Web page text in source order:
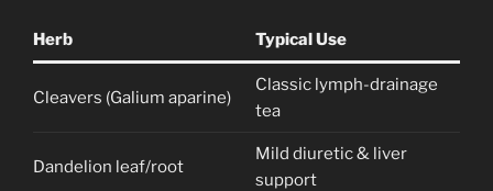
Herb Typical Use
Cleavers (Galium aparine)
Classic lymph-drainage
tea
Dandelion leaf/root
Mild diuretic & liver
support